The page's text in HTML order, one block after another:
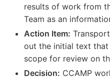
results of work from
Team as an
Action Item:
out the initial text
scope for review on
Decision: CCAMP